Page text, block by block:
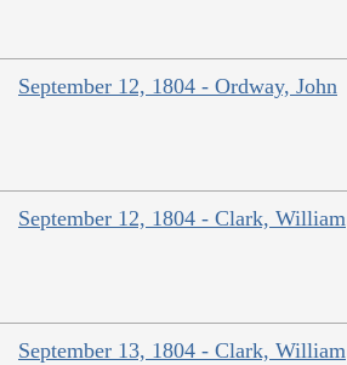
September 12, 1804 - Ordway, John
September 12, 1804 - Clark, William
September 13, 1804 - Clark, William